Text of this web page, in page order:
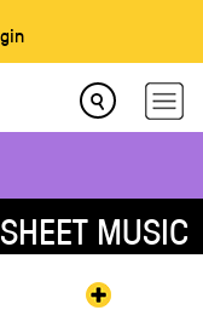
MUSIC